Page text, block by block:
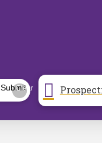
Submit
Clear